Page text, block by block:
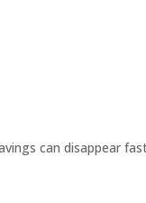
can disappear